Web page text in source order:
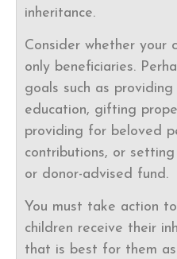
inheritance.
Consider whether your
only beneficiaries.
goals such as
education, gifting
providing for beloved
contributions, or
or donor-advised fund.
You must take action
children receive their
that is best for them